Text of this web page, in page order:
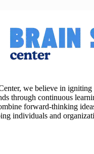
we believe in igniting
through continuous
forward-thinking
individuals and